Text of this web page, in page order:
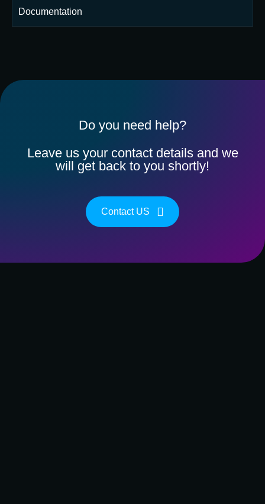
Documentation
Do you need help?
Leave us your contact details and we
will get back to you shortly!
Contact US